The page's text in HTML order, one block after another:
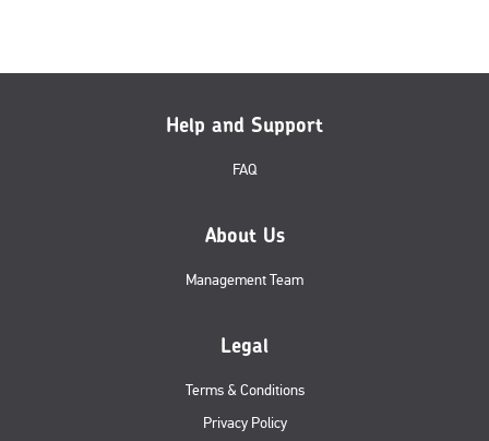
Help and Support
FAQ
About Us
Management Team
Legal
Terms & Conditions
Privacy Policy